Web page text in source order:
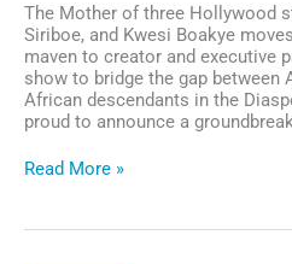
The Mother of three Hollywood
Siriboe, and Kwesi Boakye
maven to creator and executive
show to bridge the gap between
African descendants in the
proud to announce a
Media
Momager,
Read More »